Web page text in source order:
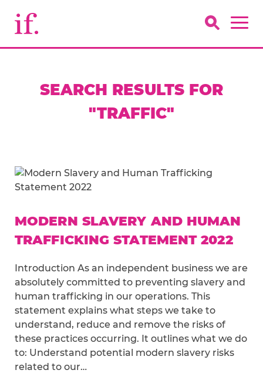
SEARCH RESULTS FOR
"TRAFFIC"
MODERN SLAVERY AND HUMAN
TRAFFICKING STATEMENT 2022
Introduction As an independent business we are
absolutely committed to preventing slavery and
human trafficking in our operations. This
statement explains what steps we take to
understand, reduce and remove the risks of
these practices occurring. It outlines what we do
to: Understand potential modern slavery risks
related to our…